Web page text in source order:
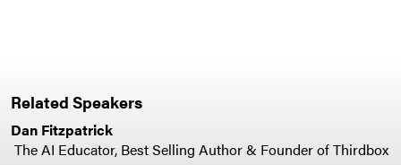
Related Speakers
Dan Fitzpatrick
The AI Educator, Best Selling Author & Founder of Thirdbox